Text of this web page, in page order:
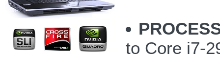
to Core i7-